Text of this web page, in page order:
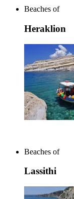
Beaches of
Heraklion
Beaches of
Lassithi